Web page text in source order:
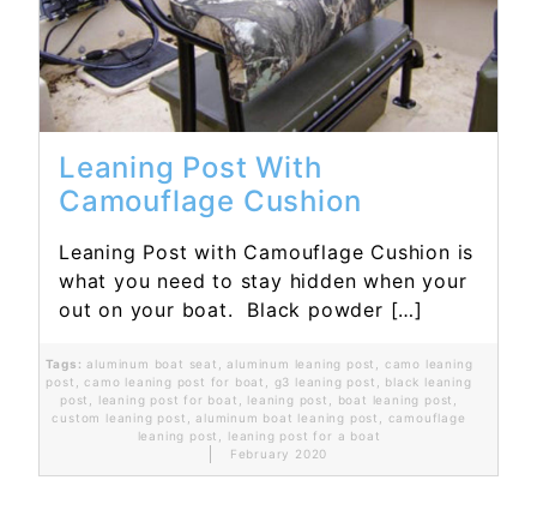
Leaning Post With
Camouflage Cushion
Leaning Post with Camouflage Cushion is
what you need to stay hidden when your
out on your boat. Black powder […]
Tags: aluminum boat seat ,aluminum leaning post
camo leaning
post
,camo leaning post for boat g3 leaning post
black leaning
post
leaning post for boat leaning post boat leaning post
custom leaning post
,aluminum boat leaning post
camouflage
leaning post
leaning post for a boat
February 2020